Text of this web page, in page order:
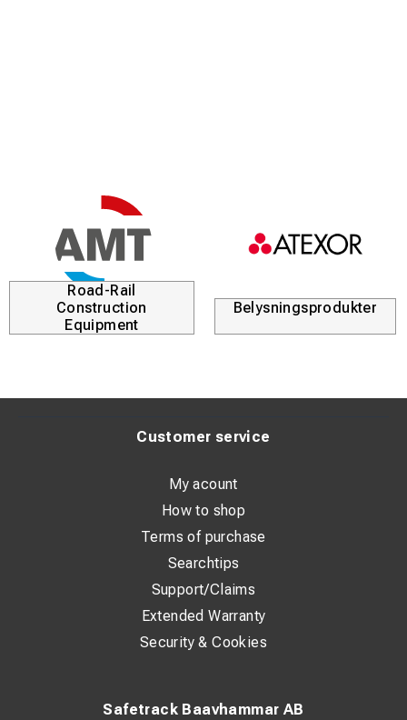
Road-Rail
Construction
Equipment
Belysningsprodukter
Safetrack Baavhammar AB
Customer service
My acount
How to shop
Terms of purchase
Searchtips
Support/Claims
Extended Warranty
Security & Cookies